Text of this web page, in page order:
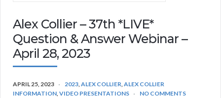
Alex Collier – 37th *LIVE*
Question & Answer Webinar –
April 28, 2023
APRIL 25, 2023 2023,ALEX COLLIER,ALEX COLLIER
INFORMATION,VIDEO PRESENTATIONS NO COMMENTS